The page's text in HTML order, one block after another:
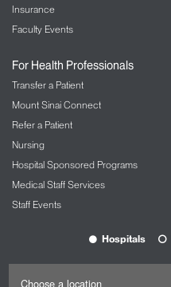
Insurance
Faculty Events
For Health Professionals
Transfer a Patient
Mount Sinai Connect
Refer a Patient
Nursing
Hospital Sponsored Programs
Medical Staff Services
Staff Events
Hospitals